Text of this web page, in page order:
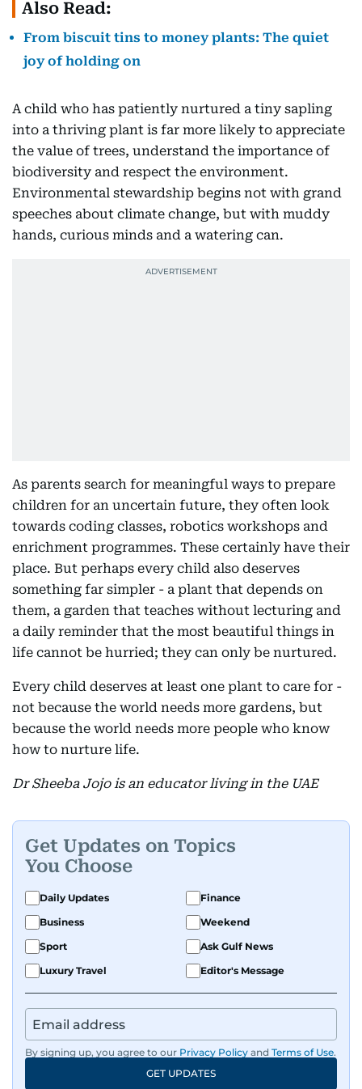
Also Read:
From biscuit tins to money plants: The quiet
joy of holding on
A child who has patiently nurtured a tiny sapling
into a thriving plant is far more likely to appreciate
the value of trees, understand the importance of
biodiversity and respect the environment.
Environmental stewardship begins not with grand
speeches about climate change, but with muddy
hands, curious minds and a watering can.
As parents search for meaningful ways to prepare
children for an uncertain future, they often look
towards coding classes, robotics workshops and
enrichment programmes. These certainly have their
place. But perhaps every child also deserves
something far simpler - a plant that depends on
them, a garden that teaches without lecturing and
a daily reminder that the most beautiful things in
life cannot be hurried; they can only be nurtured.
Every child deserves at least one plant to care for -
not because the world needs more gardens, but
because the world needs more people who know
how to nurture life.
Dr Sheeba Jojo is an educator living in the UAE
Get Updates on Topics
You Choose
Daily Updates
Finance
Business
Weekend
Sport
Ask Gulf News
Luxury Travel
Editor's Message
By signing up, you agree to our Privacy Policy and Terms of Use.
GET UPDATES